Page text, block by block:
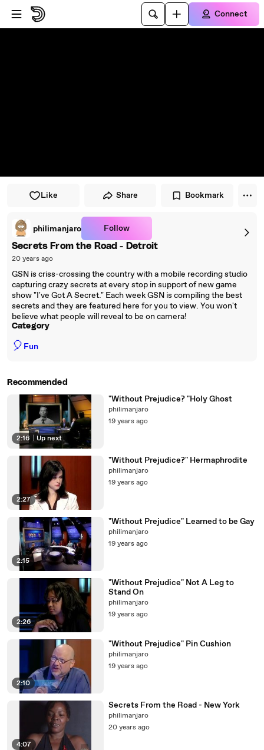
Skip to player
Skip to main content
Connect
Like Share Bookmark
philimanjaro Follow
Secrets From the Road - Detroit
20 years ago
GSN is criss-crossing the country with a mobile recording studio
capturing crazy secrets at every stop in support of new game
show "I've Got A Secret." Each week GSN is compiling the best
secrets and they are featured here for you to view. You won't
believe what people will reveal to be on camera!
Category
🎈 Fun
Recommended
2:16 Up next
"Without Prejudice? "Holy Ghost
philimanjaro
19 years ago
2:27
"Without Prejudice?" Hermaphrodite
philimanjaro
19 years ago
2:15
"Without Prejudice" Learned to be Gay
philimanjaro
19 years ago
2:26
"Without Prejudice" Not A Leg to
Stand On
philimanjaro
19 years ago
2:10
"Without Prejudice" Pin Cushion
philimanjaro
19 years ago
4:07
Secrets From the Road - New York
philimanjaro
20 years ago